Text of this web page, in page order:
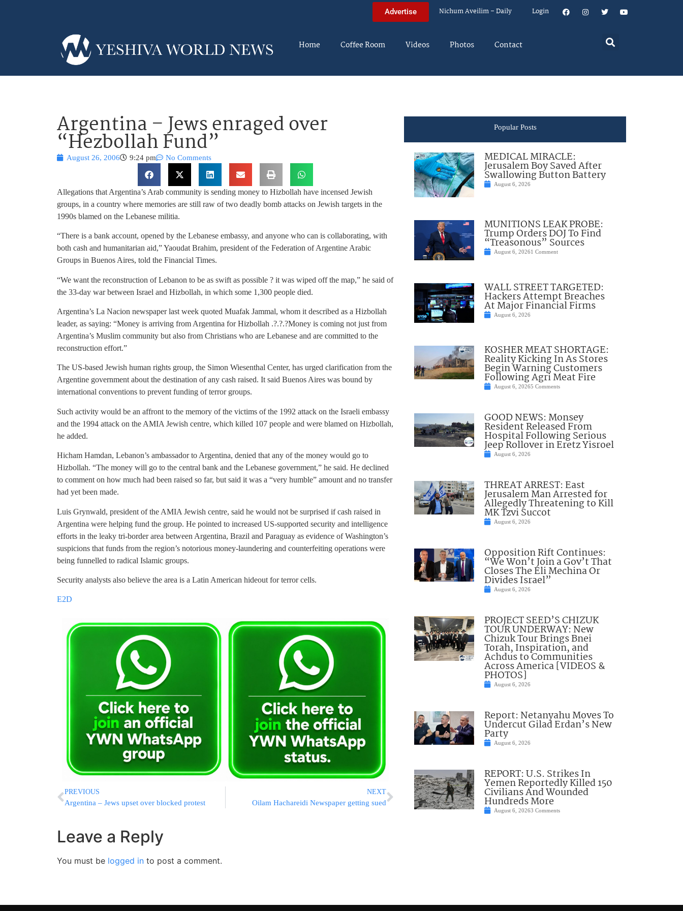
Advertise Nichum Aveilim – Daily Login
Home Coffee Room Videos Photos Contact
Argentina – Jews enraged over
“Hezbollah Fund”
August 26, 2006 9:24 pm No Comments
Allegations that Argentina’s Arab community is sending money to Hizbollah have incensed Jewish
groups, in a country where memories are still raw of two deadly bomb attacks on Jewish targets in the
1990s blamed on the Lebanese militia.
“There is a bank account, opened by the Lebanese embassy, and anyone who can is collaborating, with
both cash and humanitarian aid,” Yaoudat Brahim, president of the Federation of Argentine Arabic
Groups in Buenos Aires, told the Financial Times.
“We want the reconstruction of Lebanon to be as swift as possible ? it was wiped off the map,” he said of
the 33-day war between Israel and Hizbollah, in which some 1,300 people died.
Argentina’s La Nacion newspaper last week quoted Muafak Jammal, whom it described as a Hizbollah
leader, as saying: “Money is arriving from Argentina for Hizbollah .?.?.?Money is coming not just from
Argentina’s Muslim community but also from Christians who are Lebanese and are committed to the
reconstruction effort.”
The US-based Jewish human rights group, the Simon Wiesenthal Center, has urged clarification from the
Argentine government about the destination of any cash raised. It said Buenos Aires was bound by
international conventions to prevent funding of terror groups.
Such activity would be an affront to the memory of the victims of the 1992 attack on the Israeli embassy
and the 1994 attack on the AMIA Jewish centre, which killed 107 people and were blamed on Hizbollah,
he added.
Hicham Hamdan, Lebanon’s ambassador to Argentina, denied that any of the money would go to
Hizbollah. “The money will go to the central bank and the Lebanese government,” he said. He declined
to comment on how much had been raised so far, but said it was a “very humble” amount and no transfer
had yet been made.
Luis Grynwald, president of the AMIA Jewish centre, said he would not be surprised if cash raised in
Argentina were helping fund the group. He pointed to increased US-supported security and intelligence
efforts in the leaky tri-border area between Argentina, Brazil and Paraguay as evidence of Washington’s
suspicions that funds from the region’s notorious money-laundering and counterfeiting operations were
being funnelled to radical Islamic groups.
Security analysts also believe the area is a Latin American hideout for terror cells.
E2D
PREVIOUS
Argentina – Jews upset over blocked protest
NEXT
Oilam Hachareidi Newspaper getting sued
Leave a Reply
You must be logged in to post a comment.
Popular Posts
MEDICAL MIRACLE:
Jerusalem Boy Saved After
Swallowing Button Battery
August 6, 2026
MUNITIONS LEAK PROBE:
Trump Orders DOJ To Find
“Treasonous” Sources
August 6, 20261 Comment
WALL STREET TARGETED:
Hackers Attempt Breaches
At Major Financial Firms
August 6, 2026
KOSHER MEAT SHORTAGE:
Reality Kicking In As Stores
Begin Warning Customers
Following Agri Meat Fire
August 6, 20265 Comments
GOOD NEWS: Monsey
Resident Released From
Hospital Following Serious
Jeep Rollover in Eretz Yisroel
August 6, 2026
THREAT ARREST: East
Jerusalem Man Arrested for
Allegedly Threatening to Kill
MK Tzvi Succot
August 6, 2026
Opposition Rift Continues:
“We Won’t Join a Gov’t That
Closes The Eli Mechina Or
Divides Israel”
August 6, 2026
PROJECT SEED’S CHIZUK
TOUR UNDERWAY: New
Chizuk Tour Brings Bnei
Torah, Inspiration, and
Achdus to Communities
Across America [VIDEOS &
PHOTOS]
August 6, 2026
Report: Netanyahu Moves To
Undercut Gilad Erdan’s New
Party
August 6, 2026
REPORT: U.S. Strikes In
Yemen Reportedly Killed 150
Civilians And Wounded
Hundreds More
August 6, 20263 Comments